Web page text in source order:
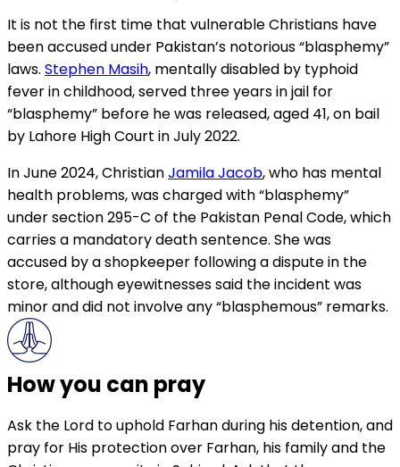
It is not the first time that vulnerable Christians have
been accused under Pakistan’s notorious “blasphemy”
laws. Stephen Masih, mentally disabled by typhoid
fever in childhood, served three years in jail for
“blasphemy” before he was released, aged 41, on bail
by Lahore High Court in July 2022.
In June 2024, ChristianJamila Jacob, who has mental
health problems, was charged with “blasphemy”
under section 295-C of the Pakistan Penal Code, which
carries a mandatory death sentence. She was
accused by a shopkeeper following a dispute in the
store, although eyewitnesses said the incident was
minor and did not involve any “blasphemous” remarks.
How you can pray
Ask the Lord to uphold Farhan during his detention, and
pray for His protection over Farhan, his family and the